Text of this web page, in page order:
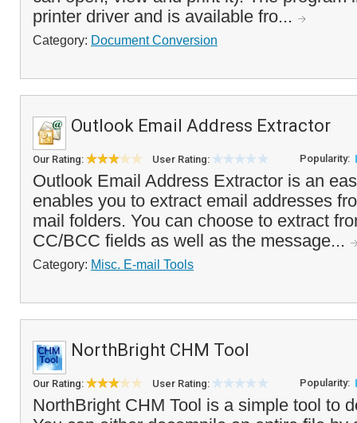
printer driver and is available fro...
Category: Document Conversion
Outlook Email Address Extractor
Our Rating: User Rating: Popularity:
Outlook Email Address Extractor is an
enables you to extract email addresses
mail folders. You can choose to extract
CC/BCC fields as well as the message...
Category: Misc. E-mail Tools
NorthBright CHM Tool
Our Rating: User Rating: Popularity:
NorthBright CHM Tool is a simple tool to